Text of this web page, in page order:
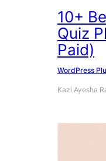
10+
Quiz
Paid)
WordPress
Kazi Ayesha